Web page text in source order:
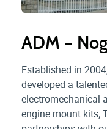
ADM –
Established in
developed a
electromechanical
engine mount kits;